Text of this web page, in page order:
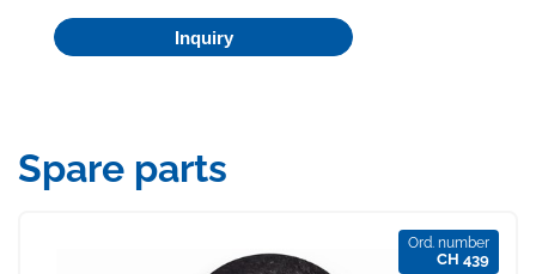
Inquiry
Spare parts
Ord. number
CH 439